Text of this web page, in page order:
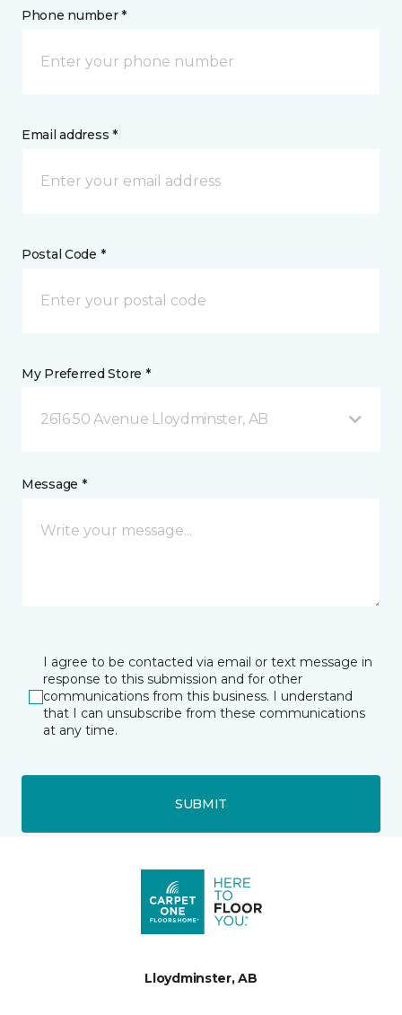
Phone number *
Email address *
Postal Code *
My Preferred Store *
2616 50 Avenue Lloydminster, AB
Message *
I agree to be contacted via email or text message in
response to this submission and for other
communications from this business. I understand
that I can unsubscribe from these communications
at any time.
SUBMIT
Lloydminster, AB